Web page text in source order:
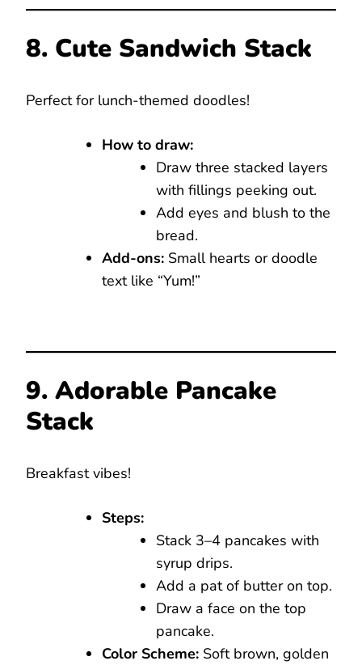
8. Cute Sandwich Stack
Perfect for lunch-themed doodles!
How to draw:
Draw three stacked layers
with fillings peeking out.
Add eyes and blush to the
bread.
Add-ons: Small hearts or doodle
text like “Yum!”
9. Adorable Pancake
Stack
Breakfast vibes!
Steps:
Stack 3–4 pancakes with
syrup drips.
Add a pat of butter on top.
Draw a face on the top
pancake.
Color Scheme: Soft brown, golden